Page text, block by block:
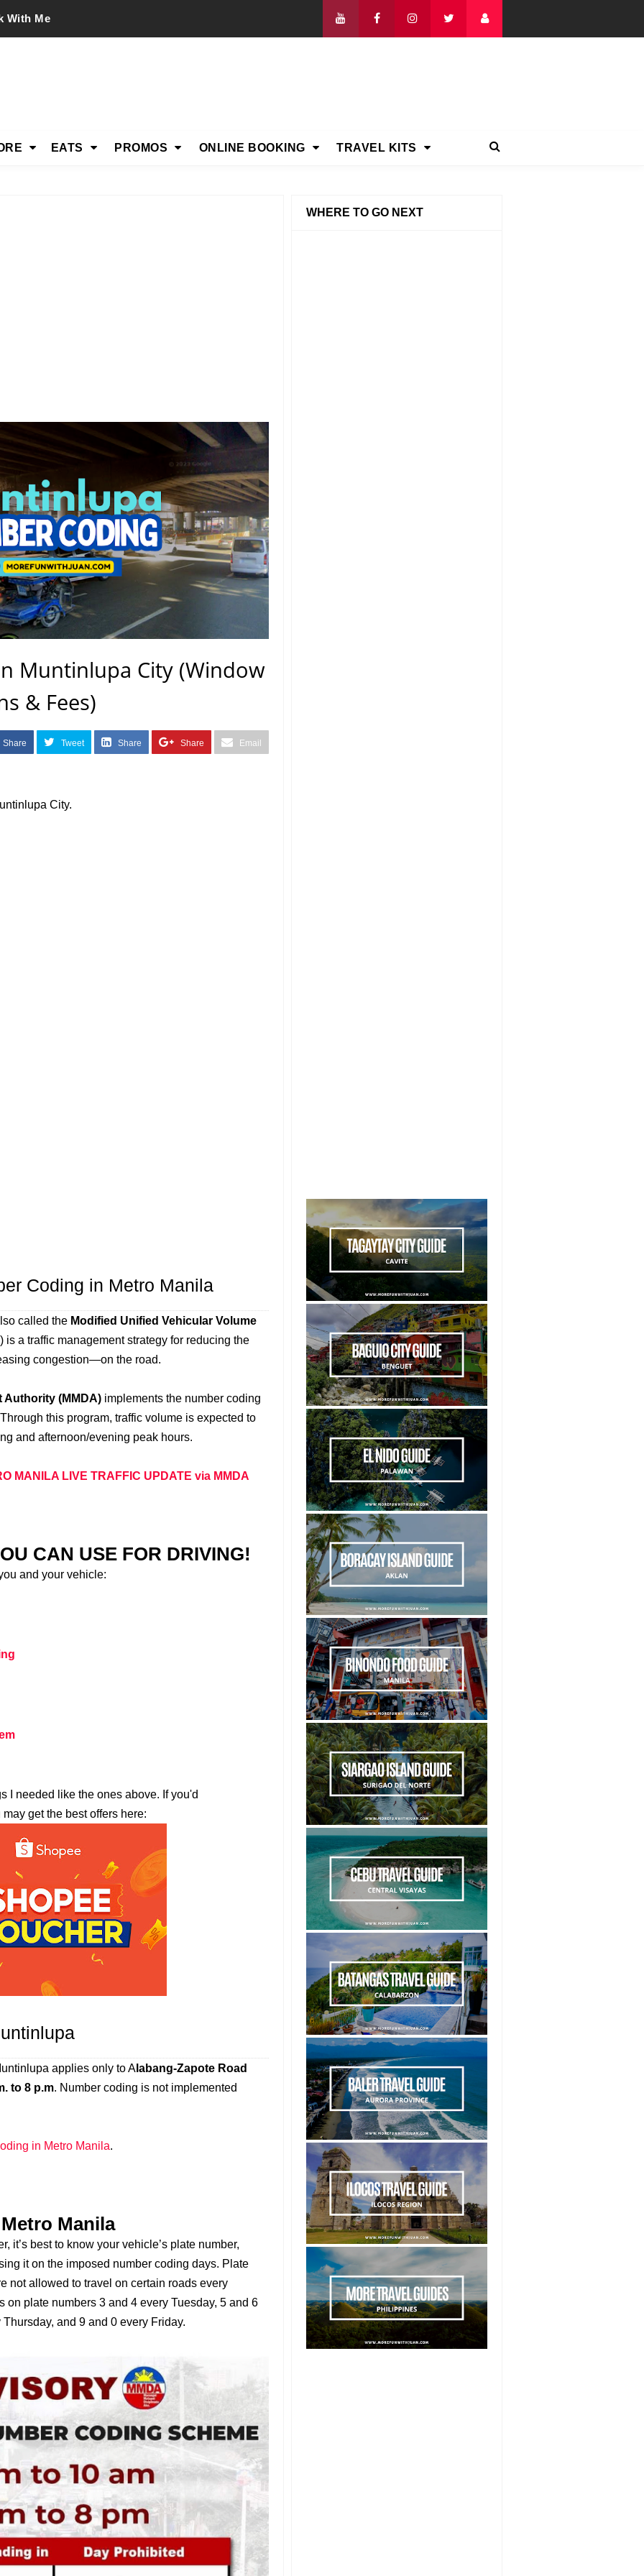
With Me
EATS PROMOS ONLINE BOOKING TRAVEL KITS
Muntinlupa City (Window
& Fees)
Share Tweet Share Share Email
City.
Coding in Metro Manila
called the Modified Unified Vehicular Volume
) is a traffic management strategy for reducing the
congestion—on the road.
Authority (MMDA) implements the number coding
this program, traffic volume is expected to
and afternoon/evening peak hours.
MANILA LIVE TRAFFIC UPDATE via MMDA
CAN USE FOR DRIVING!
and your vehicle:
I needed like the ones above. If you'd
may get the best offers here:
applies only to A labang-Zapote Road
to 8 p.m. Number coding is not implemented
in Metro Manila.
Manila
it’s best to know your vehicle’s plate number,
it on the imposed number coding days. Plate
not allowed to travel on certain roads every
on plate numbers 3 and 4 every Tuesday, 5 and 6
and 9 and 0 every Friday.
WHERE TO GO NEXT